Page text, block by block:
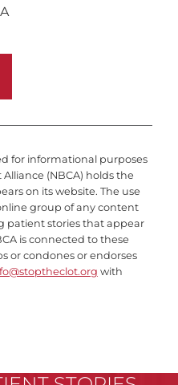
for informational purposes
(NBCA) holds the
on its website. The use
group of any content
patient stories that appear
is connected to these
or condones or endorses
with